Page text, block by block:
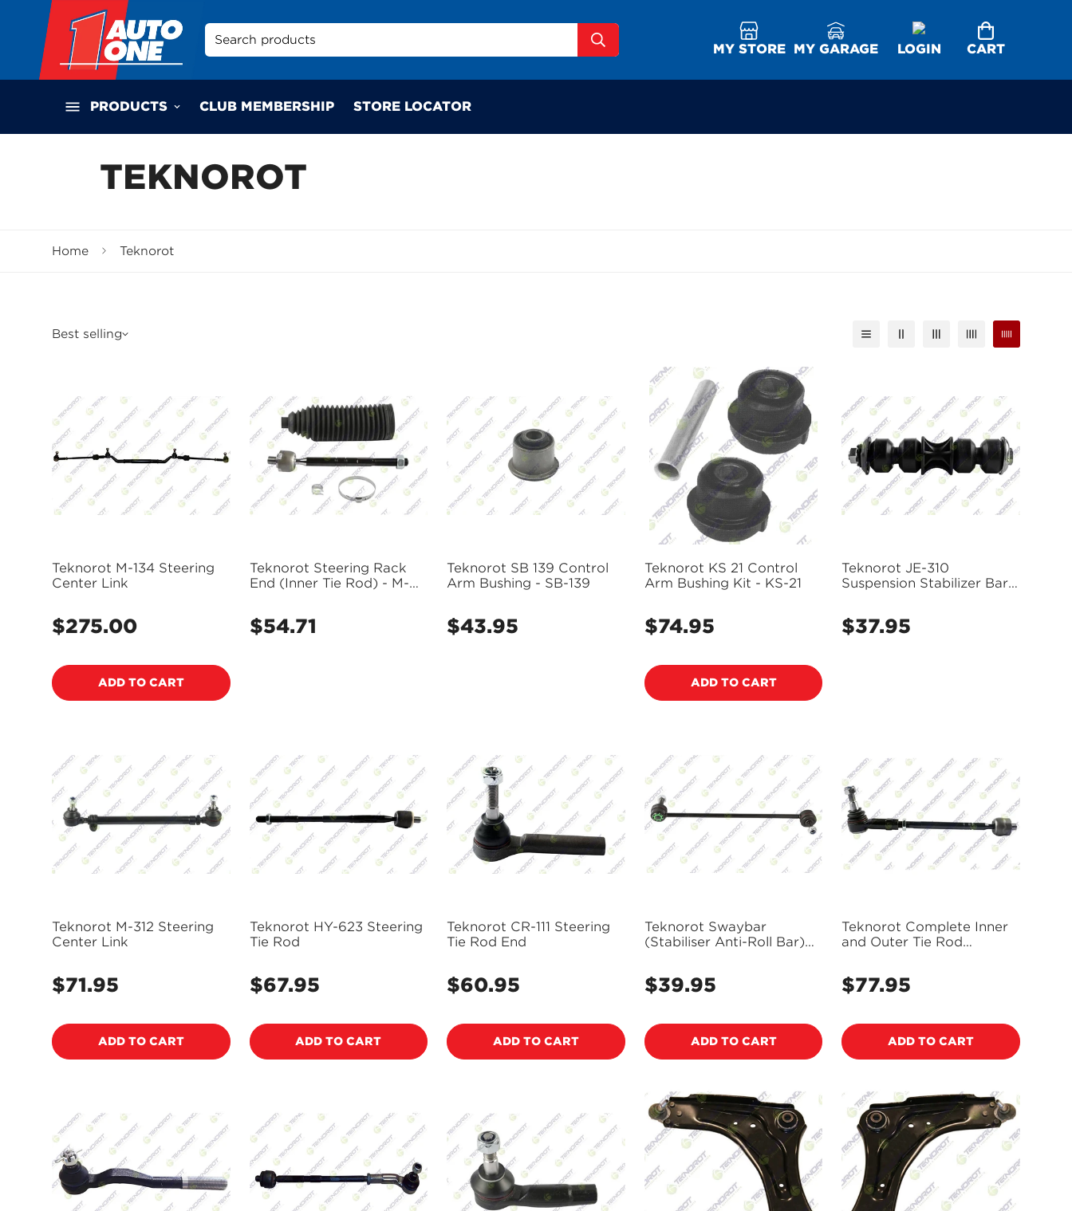
Search products
MY STORE MY GARAGE LOGIN CART
PRODUCTS CLUB MEMBERSHIP STORE LOCATOR
TEKNOROT
Home Teknorot
Best selling
Teknorot M-134 Steering
Center Link
Regular
$275.00
ADD TO CART
Teknorot Steering Rack
End (Inner Tie Rod) - M-
Regular
$54.71
Teknorot SB 139 Control
Arm Bushing - SB-139
Regular
$43.95
Teknorot KS 21 Control
Arm Bushing Kit - KS-21
Regular
$74.95
ADD TO CART
Teknorot JE-310
Suspension Stabilizer Bar
Regular
$37.95
Teknorot M-312 Steering
Center Link
Regular
$71.95
ADD TO CART
Teknorot HY-623 Steering
Tie Rod
Regular
$67.95
ADD TO CART
Teknorot CR-111 Steering
Tie Rod End
Regular
$60.95
ADD TO CART
Teknorot Swaybar
(Stabiliser Anti-Roll Bar)
Regular
$39.95
ADD TO CART
Teknorot Complete Inner
and Outer Tie Rod
Regular
$77.95
ADD TO CART